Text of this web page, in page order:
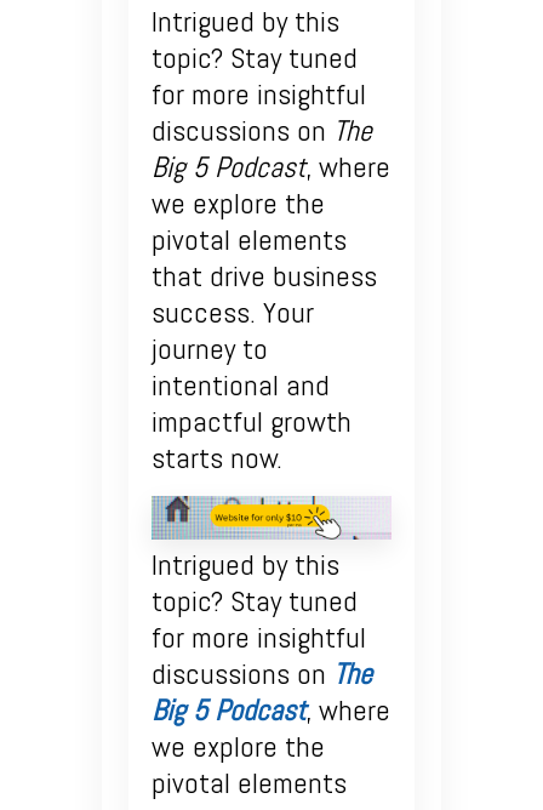
Intrigued by this
topic? Stay tuned
for more insightful
discussions on The
Big 5 Podcast, where
we explore the
pivotal elements
that drive business
success. Your
journey to
intentional and
impactful growth
starts now.
Intrigued by this
topic? Stay tuned
for more insightful
discussions on The
Big 5 Podcast, where
we explore the
pivotal elements